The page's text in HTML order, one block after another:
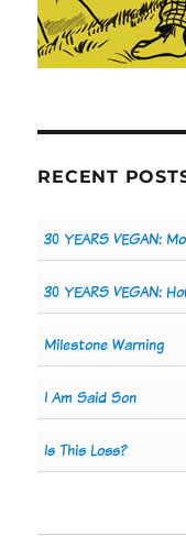
RECENT
30 YEARS VEGAN:
30 YEARS VEGAN:
Milestone Warning
I Am Said Son
Is This Loss?